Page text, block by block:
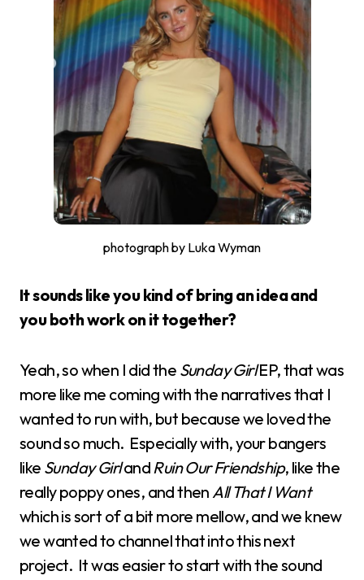
photograph by Luka Wyman
It sounds like you kind of bring an idea and
you both work on it together?
Yeah, so when I did the Sunday GirlEP, that was
more like me coming with the narratives that I
wanted to run with, but because we loved the
sound so much. Especially with, your bangers
like Sunday GirlandRuin Our Friendship, like the
really poppy ones, and thenAll That I Want
which is sort of a bit more mellow, and we knew
we wanted to channel that into this next
project. It was easier to start with the sound